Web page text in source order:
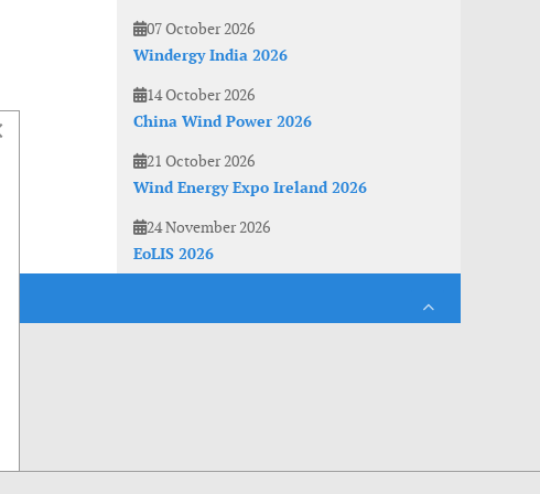
07 October 2026
Windergy India 2026
14 October 2026
China Wind Power 2026
21 October 2026
Wind Energy Expo Ireland 2026
24 November 2026
EoLIS 2026